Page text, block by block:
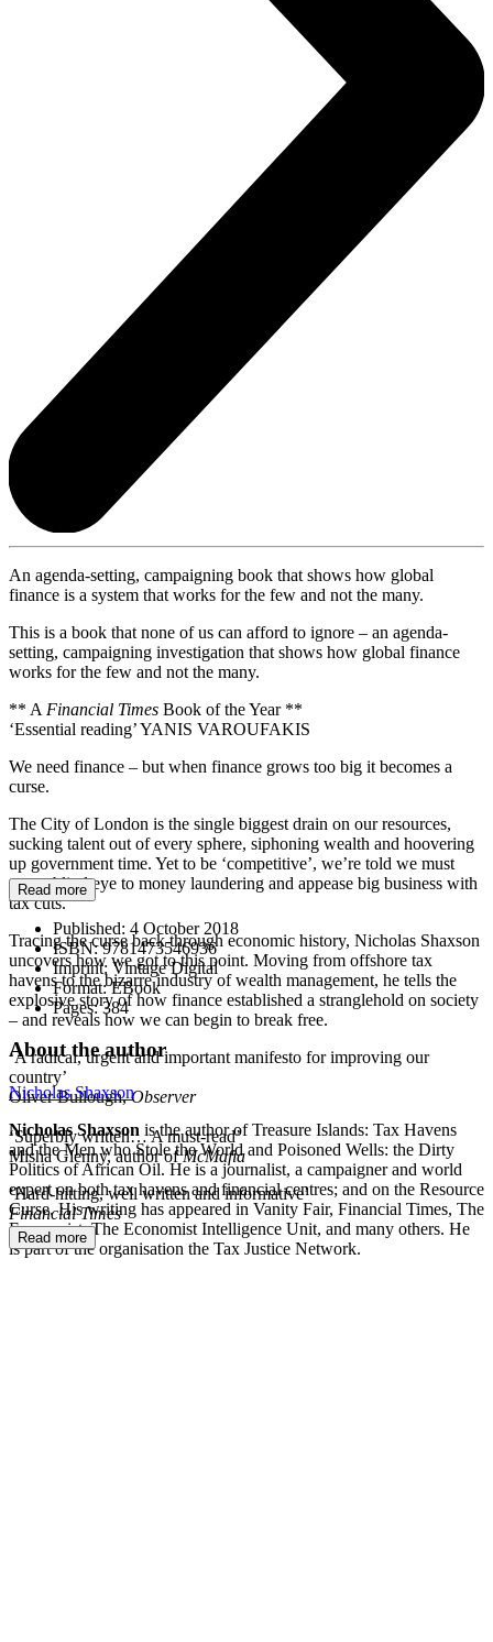
An agenda-setting, campaigning book that shows how global
finance is a system that works for the few and not the many.
This is a book that none of us can afford to ignore – an agenda-
setting, campaigning investigation that shows how global finance
works for the few and not the many.
** A Financial Times Book of the Year **
‘Essential reading’ YANIS VAROUFAKIS
We need finance – but when finance grows too big it becomes a
curse.
The City of London is the single biggest drain on our resources,
sucking talent out of every sphere, siphoning wealth and hoovering
up government time. Yet to be ‘competitive’, we’re told we must
turn a blind eye to money laundering and appease big business with
tax cuts.
Tracing the curse back through economic history, Nicholas Shaxson
uncovers how we got to this point. Moving from offshore tax
havens to the bizarre industry of wealth management, he tells the
explosive story of how finance established a stranglehold on society
– and reveals how we can begin to break free.
‘A radical, urgent and important manifesto for improving our
country’
Oliver Bullough,Observer
‘Superbly written… A must-read’
Misha Glenny, author ofMcMafia
‘Hard-hitting, well written and informative’
Financial Times
Read more
Published: 4 October 2018
ISBN:9781473546936
Imprint: Vintage Digital
Format:EBook
Pages:384
About the author
Nicholas Shaxson
Nicholas Shaxson is the author of Treasure Islands: Tax Havens
and the Men who Stole the World and Poisoned Wells: the Dirty
Politics of African Oil. He is a journalist, a campaigner and world
expert on both tax havens and financial centres; and on the Resource
Curse. His writing has appeared in Vanity Fair, Financial Times, The
Economist, The Economist Intelligence Unit, and many others. He
is part of the organisation the Tax Justice Network.
Read more